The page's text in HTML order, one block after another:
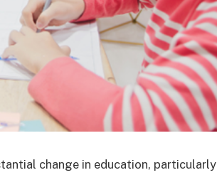
change in education, particularly